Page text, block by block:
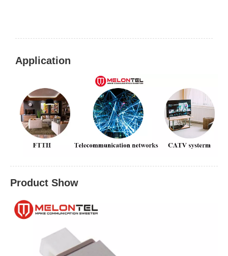
Application
Product Show